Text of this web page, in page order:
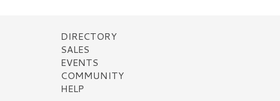
DIRECTORY
SALES
EVENTS
COMMUNITY
HELP